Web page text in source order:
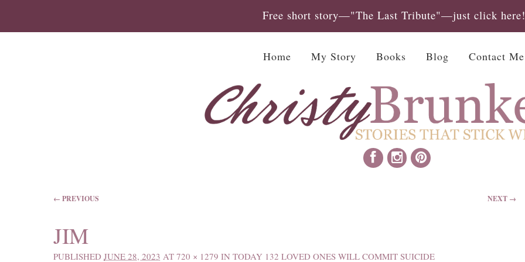
Free short story—"The Last Tribute"—just click here!
Home My Story Books Blog Contact Me
IMAGE NAVIGATION
← PREVIOUS NEXT →
JIM
PUBLISHEDJUNE 28, 2023 AT720 × 1279 INTODAY 132 LOVED ONES WILL COMMIT SUICIDE